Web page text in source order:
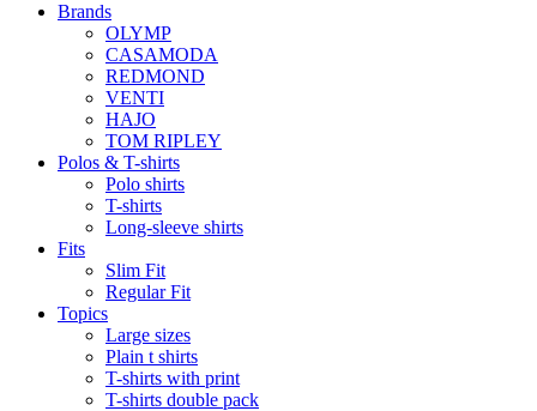
Brands
OLYMP
CASAMODA
REDMOND
VENTI
HAJO
TOM RIPLEY
Polos & T-shirts
Polo shirts
T-shirts
Long-sleeve shirts
Fits
Slim Fit
Regular Fit
Topics
Large sizes
Plain t shirts
T-shirts with print
T-shirts double pack